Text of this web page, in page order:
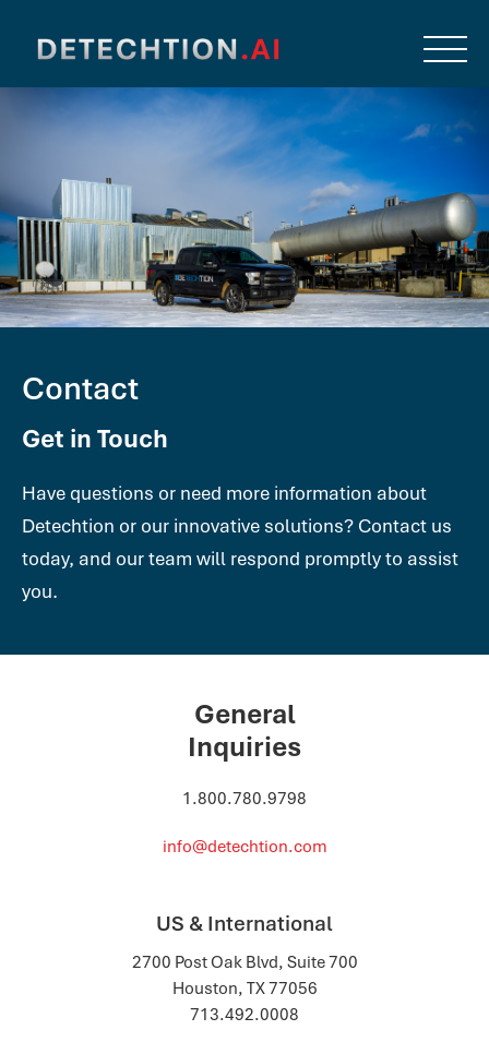
Contact
Get in Touch
Have questions or need more information about
Detechtion or our innovative solutions? Contact us
today, and our team will respond promptly to assist
you.
General
Inquiries
1.800.780.9798
info@detechtion.com
US & International
2700 Post Oak Blvd, Suite 700
Houston, TX 77056
713.492.0008